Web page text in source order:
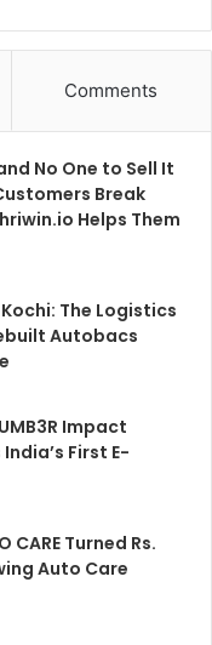
Comments
No One to Sell It
Break
Helps Them
The Logistics
Autobacs
Impact
First E-
CARE Turned Rs.
Auto Care